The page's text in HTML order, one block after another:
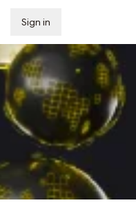
Sign in